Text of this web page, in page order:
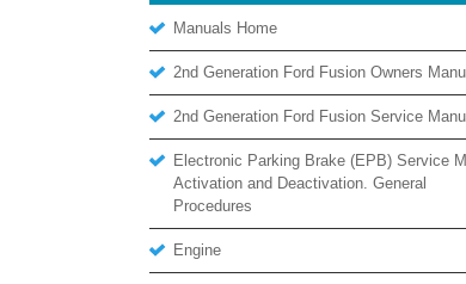
Manuals Home
2nd Generation Ford Fusion Owners
2nd Generation Ford Fusion Service
Electronic Parking Brake (EPB) Service
Activation and Deactivation. General
Procedures
Engine